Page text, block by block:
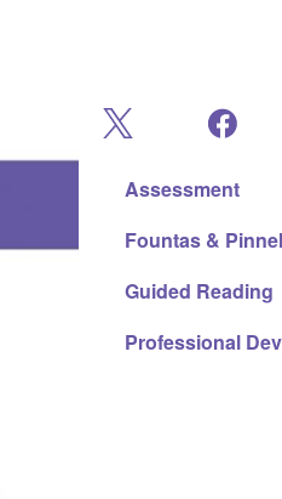
Assessment
Fountas &
Guided Reading
Professional